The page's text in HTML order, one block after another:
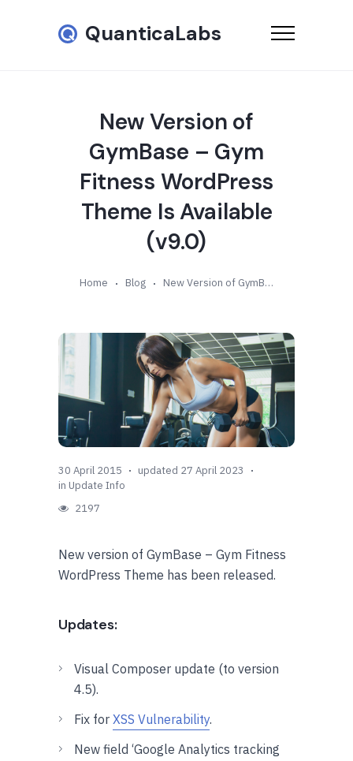
QuanticaLabs
New Version of
GymBase – Gym
Fitness WordPress
Theme Is Available
(v9.0)
Home Blog New Version of GymBase – Gym Fitness WordPress Theme Is Available (v9.0)
30 April 2015
updated 27 April 2023
in Update Info
2197
New version of GymBase – Gym Fitness
WordPress Theme has been released.
Updates:
Visual Composer update (to version
4.5).
Fix for XSS Vulnerability.
New field ‘Google Analytics tracking